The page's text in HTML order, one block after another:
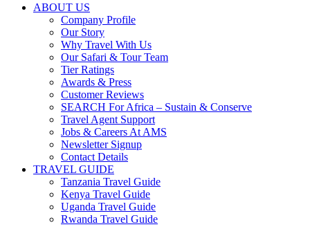
ABOUT US
Company Profile
Our Story
Why Travel With Us
Our Safari & Tour Team
Tier Ratings
Awards & Press
Customer Reviews
SEARCH For Africa – Sustain & Conserve
Travel Agent Support
Jobs & Careers At AMS
Newsletter Signup
Contact Details
TRAVEL GUIDE
Tanzania Travel Guide
Kenya Travel Guide
Uganda Travel Guide
Rwanda Travel Guide